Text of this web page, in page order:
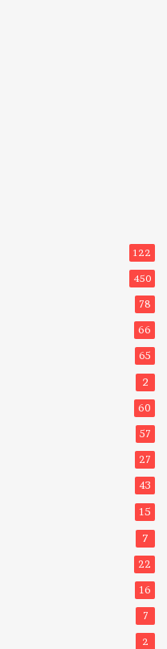
122
450
78
66
65
2
60
57
27
43
15
7
22
16
7
2